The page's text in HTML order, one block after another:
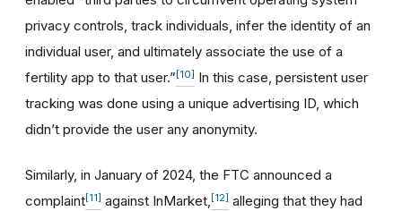
privacy controls, track individuals, infer the identity of an
individual user, and ultimately associate the use of a
fertility app to that user.”[10] In this case, persistent user
tracking was done using a unique advertising ID, which
didn’t provide the user any anonymity.
Similarly, in January of 2024, the FTC announced a
complaint[11] against InMarket,[12] alleging that they had